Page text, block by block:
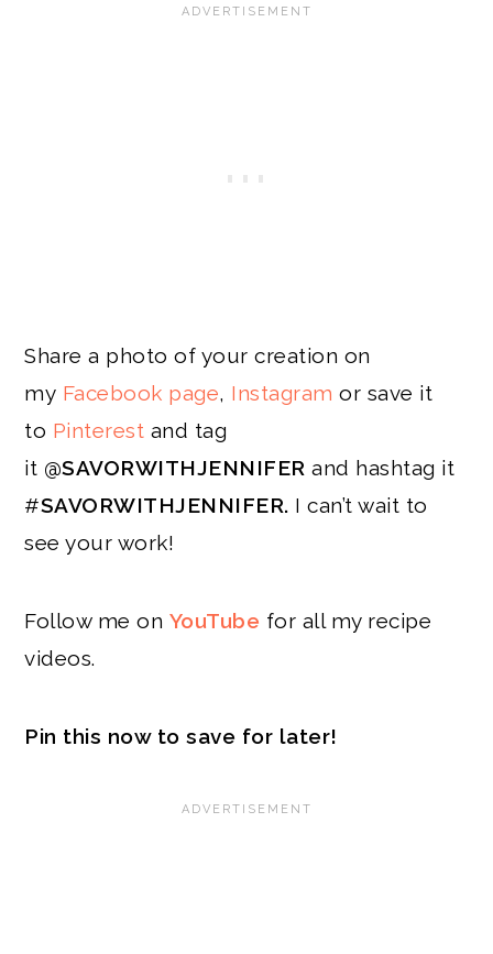
Share a photo of your creation on
my Facebook page, Instagram or save it
to Pinterest and tag
it @SAVORWITHJENNIFER and hashtag it
#SAVORWITHJENNIFER. I can’t wait to
see your work!
Follow me on YouTube for all my recipe
videos.
Pin this now to save for later!